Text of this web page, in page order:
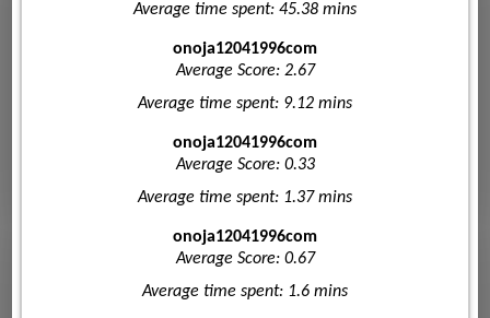
Average time spent: 45.38 mins
onoja12041996com
Average Score: 2.67
Average time spent: 9.12 mins
onoja12041996com
Average Score: 0.33
Average time spent: 1.37 mins
onoja12041996com
Average Score: 0.67
Average time spent: 1.6 mins